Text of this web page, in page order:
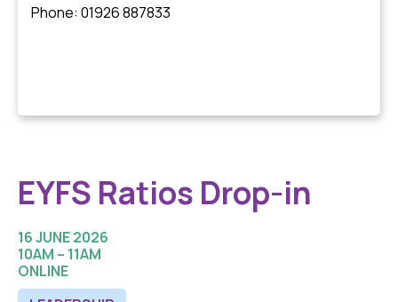
Phone: 01926 887833
EYFS Ratios Drop-in
16 JUNE 2026
10AM – 11AM
ONLINE